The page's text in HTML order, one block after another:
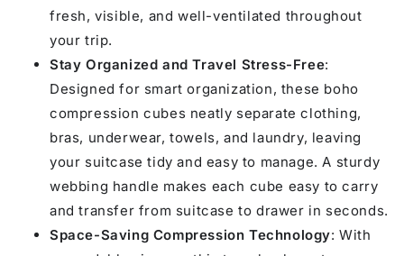
fresh, visible, and well-ventilated throughout
your trip.
Stay Organized and Travel Stress-Free:
Designed for smart organization, these boho
compression cubes neatly separate clothing,
bras, underwear, towels, and laundry, leaving
your suitcase tidy and easy to manage. A sturdy
webbing handle makes each cube easy to carry
and transfer from suitcase to drawer in seconds.
Space-Saving Compression Technology: With